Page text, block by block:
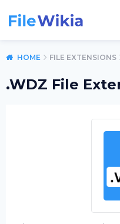
HOME FILE EXTENSIONS
.WDZ File